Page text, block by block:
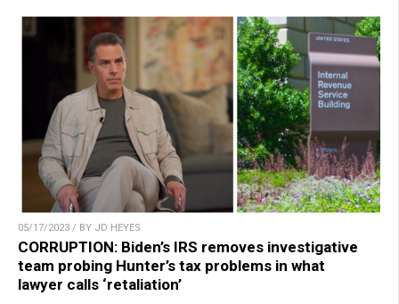
05/17/2023 / BY JD HEYES
CORRUPTION: Biden’s IRS removes investigative
team probing Hunter’s tax problems in what
lawyer calls ‘retaliation’